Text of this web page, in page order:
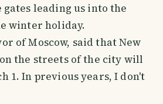
leading us into the
winter holiday.
of Moscow, said that New
the streets of the city will
1. In previous years, I don't